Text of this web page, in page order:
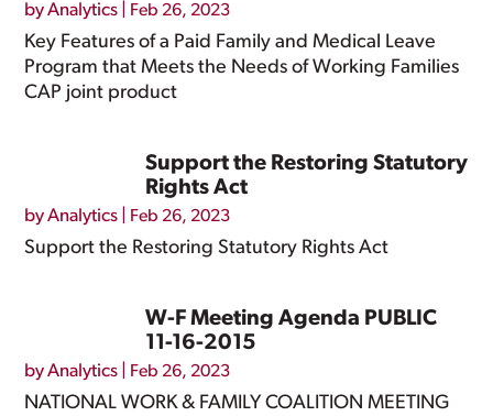
byAnalytics Feb 26, 2023
Key Features of a Paid Family and Medical Leave
Program that Meets the Needs of Working Families
CAP joint product
Support the Restoring Statutory
Rights Act
byAnalytics Feb 26, 2023
Support the Restoring Statutory Rights Act
W-F Meeting Agenda PUBLIC
11-16-2015
byAnalytics Feb 26, 2023
NATIONAL WORK & FAMILY COALITION MEETING